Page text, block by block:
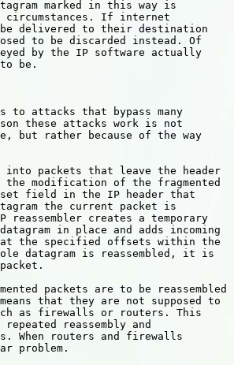
marked in this way is
circumstances. If internet
be delivered to their destination
to be discarded instead. Of
by the IP software actually
be.
to attacks that bypass many
these attacks work is not
but rather because of the way
into packets that leave the header
modification of the fragmented
field in the IP header that
the current packet is
creates a temporary
in place and adds incoming
the specified offsets within the
datagram is reassembled, it is
packets are to be reassembled
that they are not supposed to
as firewalls or routers. This
reassembly and
When routers and firewalls
problem.